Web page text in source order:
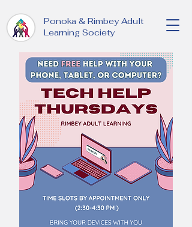
Ponoka & Rimbey Adult
Learning Society